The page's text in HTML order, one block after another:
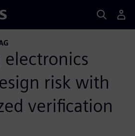
risk with
verification